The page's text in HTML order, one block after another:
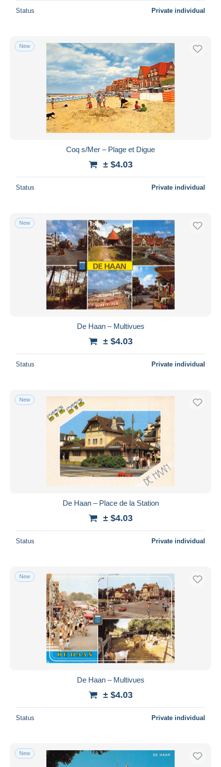
Status Private individual
New
Coq s/Mer – Plage et Digue
± $4.03
Status Private individual
New
De Haan – Multivues
± $4.03
Status Private individual
New
De Haan – Place de la Station
± $4.03
Status Private individual
New
De Haan – Multivues
± $4.03
Status Private individual
New